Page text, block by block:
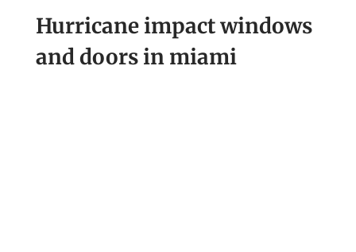
Hurricane impact windows
and doors in miami